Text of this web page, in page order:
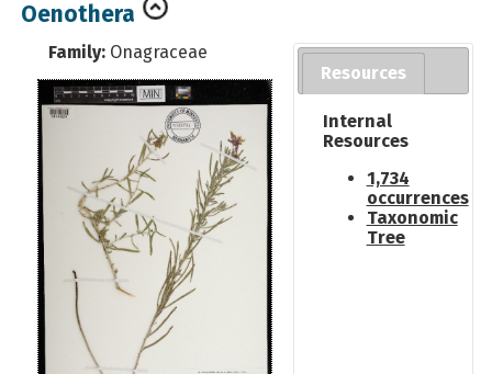
Oenothera
Family: Onagraceae
Resources
Internal
Resources
1,734
occurrences
Taxonomic
Tree